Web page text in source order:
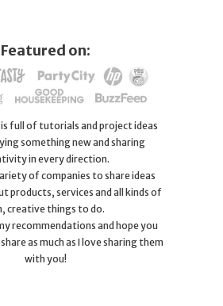
Featured on:
full of tutorials and project ideas
something new and sharing
in every direction.
of companies to share ideas
products, services and all kinds of
creative things to do.
recommendations and hope you
as much as I love sharing them
with you!